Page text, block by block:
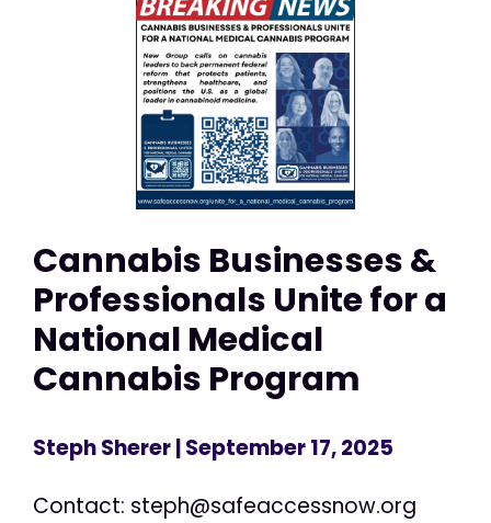
Cannabis Businesses &
Professionals Unite for a
National Medical
Cannabis Program
Steph Sherer| September 17, 2025
Contact: steph@safeaccessnow.org